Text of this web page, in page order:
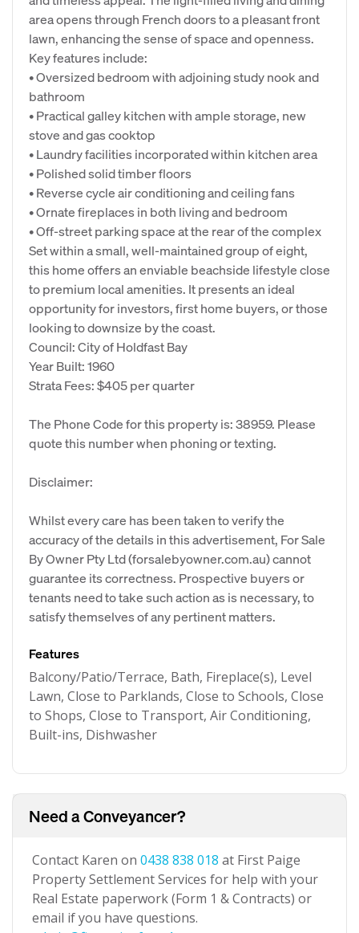
area opens through French doors to a pleasant front
lawn, enhancing the sense of space and openness.
Key features include:
• Oversized bedroom with adjoining study nook and
bathroom
• Practical galley kitchen with ample storage, new
stove and gas cooktop
• Laundry facilities incorporated within kitchen area
• Polished solid timber floors
• Reverse cycle air conditioning and ceiling fans
• Ornate fireplaces in both living and bedroom
• Off-street parking space at the rear of the complex
Set within a small, well-maintained group of eight,
this home offers an enviable beachside lifestyle close
to premium local amenities. It presents an ideal
opportunity for investors, first home buyers, or those
looking to downsize by the coast.
Council: City of Holdfast Bay
Year Built: 1960
Strata Fees: $405 per quarter
The Phone Code for this property is: 38959. Please
quote this number when phoning or texting.
Disclaimer:
Whilst every care has been taken to verify the
accuracy of the details in this advertisement, For Sale
By Owner Pty Ltd (forsalebyowner.com.au) cannot
guarantee its correctness. Prospective buyers or
tenants need to take such action as is necessary, to
satisfy themselves of any pertinent matters.
Features
Balcony/Patio/Terrace, Bath, Fireplace(s), Level
Lawn, Close to Parklands, Close to Schools, Close
to Shops, Close to Transport, Air Conditioning,
Built-ins, Dishwasher
Need a Conveyancer?
Contact Karen on 0438 838 018 at First Paige
Property Settlement Services for help with your
Real Estate paperwork (Form 1 & Contracts) or
email if you have questions.